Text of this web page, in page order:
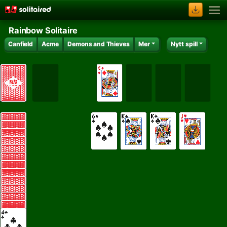
Rainbow Solitaire
Canfield Acme Demons and Thieves Mer Nytt spill